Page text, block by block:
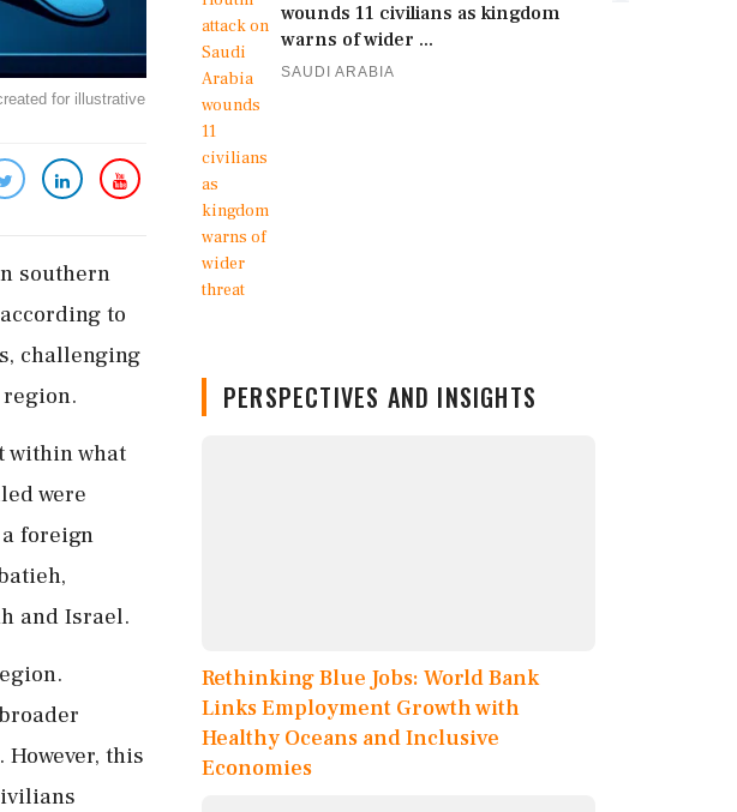
for illustrative
southern
to
challenging
within what
were
foreign
and Israel.
this
wounds 11 civilians as kingdom
warns of wider ...
SAUDI ARABIA
PERSPECTIVES AND INSIGHTS
Rethinking Blue Jobs: World Bank
Links Employment Growth with
Healthy Oceans and Inclusive
Economies